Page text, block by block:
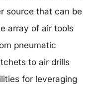
source that can be
array of air tools
pneumatic
to air drills
for leveraging